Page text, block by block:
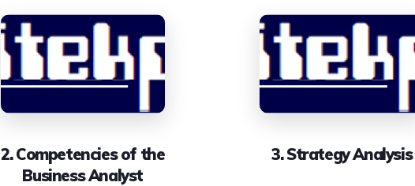
2. Competencies of the
Business Analyst
3. Strategy Analysis